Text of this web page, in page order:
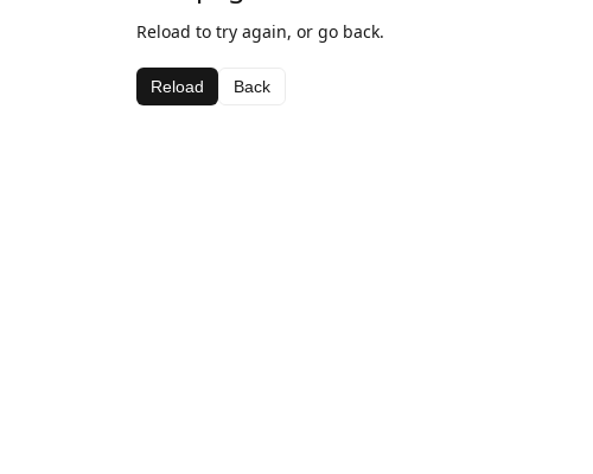
Reload to try again, or go back.
Reload Back